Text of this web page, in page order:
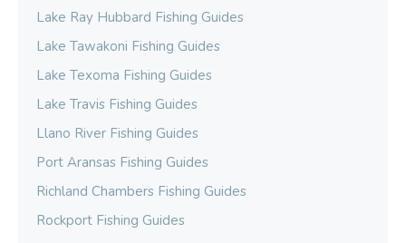
Lake Ray Hubbard Fishing Guides
Lake Tawakoni Fishing Guides
Lake Texoma Fishing Guides
Lake Travis Fishing Guides
Llano River Fishing Guides
Port Aransas Fishing Guides
Richland Chambers Fishing Guides
Rockport Fishing Guides